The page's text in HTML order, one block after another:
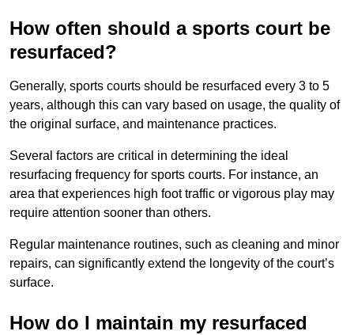
How often should a sports court be
resurfaced?
Generally, sports courts should be resurfaced every 3 to 5
years, although this can vary based on usage, the quality of
the original surface, and maintenance practices.
Several factors are critical in determining the ideal
resurfacing frequency for sports courts. For instance, an
area that experiences high foot traffic or vigorous play may
require attention sooner than others.
Regular maintenance routines, such as cleaning and minor
repairs, can significantly extend the longevity of the court’s
surface.
How do I maintain my resurfaced